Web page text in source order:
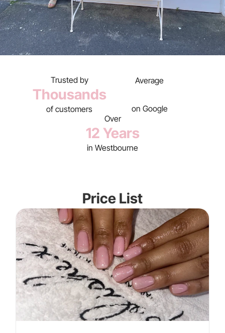
Trusted by
Thousands
of customers
Average
on Google
Over
12 Years
in Westbourne
Price List